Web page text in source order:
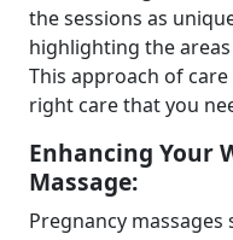
the sessions as
highlighting the
This approach of
right care that you
Enhancing Your
Massage:
Pregnancy